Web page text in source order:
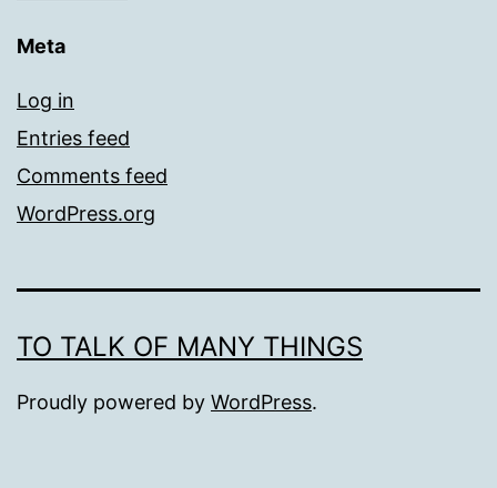
Meta
Log in
Entries feed
Comments feed
WordPress.org
TO TALK OF MANY THINGS
Proudly powered by WordPress.